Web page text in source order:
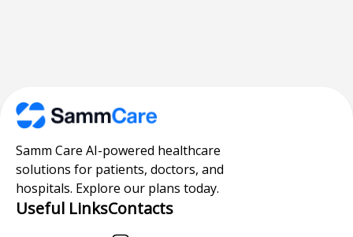
Samm Care AI-powered healthcare
solutions for patients, doctors, and
hospitals. Explore our plans today.
Useful LinksContacts